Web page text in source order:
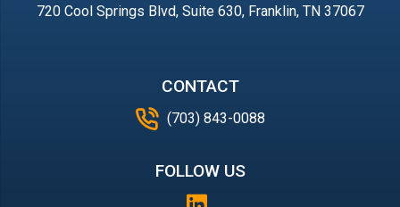
720 Cool Springs Blvd, Suite 630, Franklin, TN 37067
CONTACT
(703) 843-0088
FOLLOW US